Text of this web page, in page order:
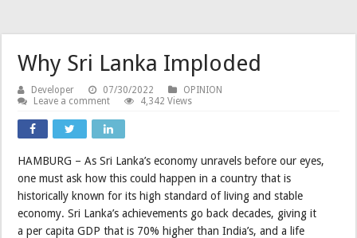
Why Sri Lanka Imploded
Developer 07/30/2022
OPINION
Leave a comment
4,342 Views
HAMBURG – As Sri Lanka’s economy unravels before our eyes,
one must ask how this could happen in a country that is
historically known for its high standard of living and stable
economy. Sri Lanka’s achievements go back decades, giving it
a per capita GDP that is 70% higher than India’s, and a life